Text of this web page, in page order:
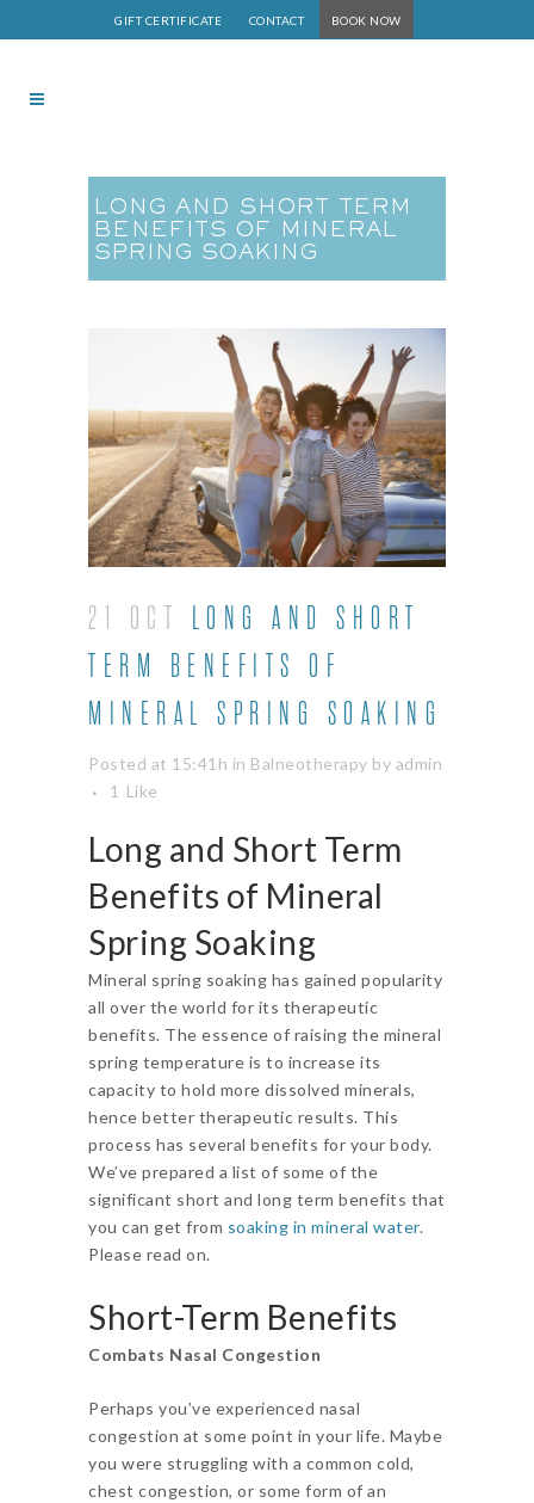
GIFT CERTIFICATE CONTACT BOOK NOW
LONG AND SHORT TERM
BENEFITS OF MINERAL
SPRING SOAKING
21 OCT LONG AND SHORT
TERM BENEFITS OF
MINERAL SPRING SOAKING
Posted at 15:41h in Balneotherapy by admin
1 Like
Long and Short Term
Benefits of Mineral
Spring Soaking
Mineral spring soaking has gained popularity
all over the world for its therapeutic
benefits. The essence of raising the mineral
spring temperature is to increase its
capacity to hold more dissolved minerals,
hence better therapeutic results. This
process has several benefits for your body.
We’ve prepared a list of some of the
significant short and long term benefits that
you can get from soaking in mineral water.
Please read on.
Short-Term Benefits
Combats Nasal Congestion
Perhaps you’ve experienced nasal
congestion at some point in your life. Maybe
you were struggling with a common cold,
chest congestion, or some form of an